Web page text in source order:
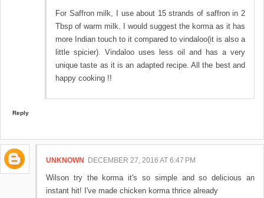
For Saffron milk, I use about 15 strands of saffron in 2
Tbsp of warm milk. I would suggest the korma as it has
more Indian touch to it compared to vindaloo(it is also a
little spicier). Vindaloo uses less oil and has a very
unique taste as it is an adapted recipe. All the best and
happy cooking !!
Reply
UNKNOWN DECEMBER 27, 2016 AT 6:47 PM
Wilson try the korma it's so simple and so delicious an
instant hit! I've made chicken korma thrice already